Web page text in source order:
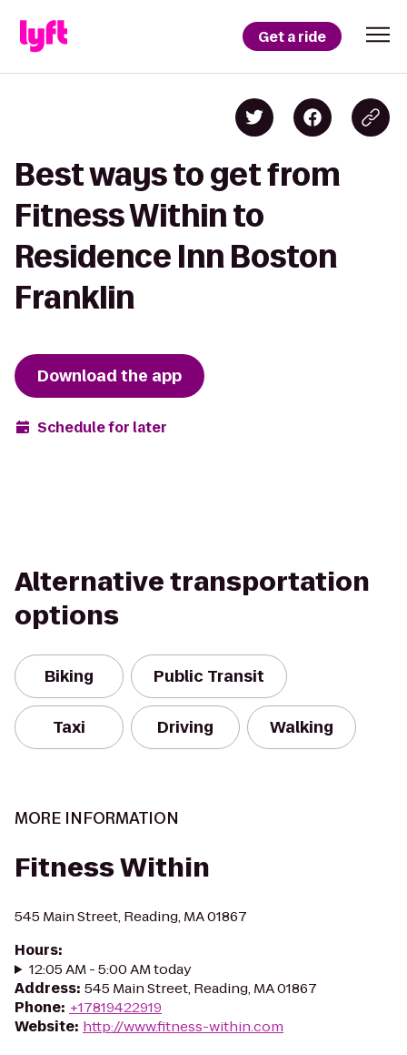
Get a ride
Best ways to get from
Fitness Within to
Residence Inn Boston
Franklin
Download the app
Schedule for later
Alternative transportation
options
Biking Public Transit
Taxi Driving Walking
MORE INFORMATION
Fitness Within
545 Main Street, Reading, MA 01867
Hours:
12:05 AM - 5:00 AM today
Address: 545 Main Street, Reading, MA 01867
Phone: +17819422919
Website: http://www.fitness-within.com